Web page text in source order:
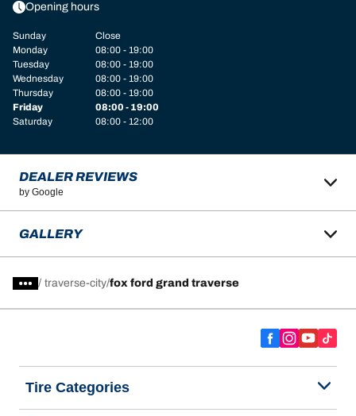
Opening hours
Sunday
Close
Monday
08:00 - 19:00
Tuesday
08:00 - 19:00
Wednesday
08:00 - 19:00
Thursday
08:00 - 19:00
Friday
08:00 - 19:00
Saturday
08:00 - 12:00
DEALER REVIEWS
by Google
GALLERY
/ traverse-city fox ford grand traverse
Tire Categories